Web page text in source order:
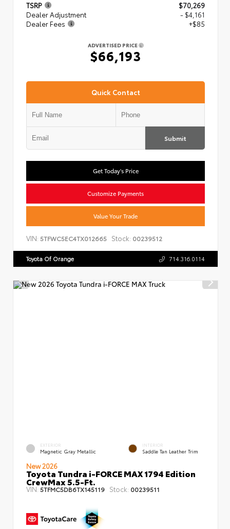
TSRP
$70,269
Dealer Adjustment
- $4,161
Dealer Fees
+$85
ADVERTISED PRICE
$66,193
Quick Contact
Submit
Get Today's Price
Customize Payments
Value Your Trade
VIN: 5TFWC5EC4TX012665 Stock: 00239512
Toyota Of Orange 714.316.0114
EXTERIOR
Magnetic Gray Metallic
INTERIOR
Saddle Tan Leather Trim
New 2026
Toyota Tundra i-FORCE MAX 1794 Edition
CrewMax 5.5-Ft.
VIN: 5TFMC5DB6TX145119 Stock: 00239511